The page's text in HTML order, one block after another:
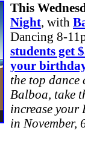
This
Night, with
Dancing 8-
students get
your
the top
Balboa, take
increase your
in November,